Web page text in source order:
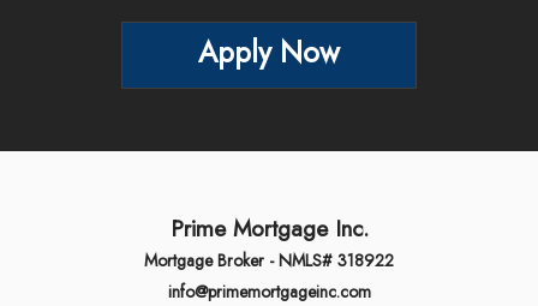
Apply Now
Prime Mortgage Inc.
Mortgage Broker - NMLS# 318922
info@primemortgageinc.com